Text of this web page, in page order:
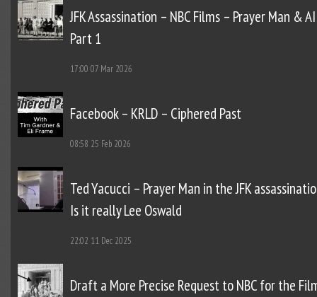
JFK Assassination – NBC Films – Prayer Man &
Part 1
17:00 07 Mar 2026
Facebook – KRLD – Ciphered Past
08:58 25 Feb 2026
Ted Yacucci – Prayer Man in the JFK
Is it really Lee Oswald
22:02 11 Dec 2025
Draft a More Precise Request to NBC for the